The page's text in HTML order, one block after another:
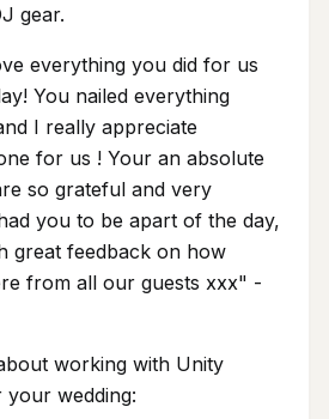
gear.
everything you did for us
You nailed everything
I really appreciate
for us ! Your an absolute
so grateful and very
you to be apart of the day,
great feedback on how
from all our guests xxx" -
working with Unity
your wedding: